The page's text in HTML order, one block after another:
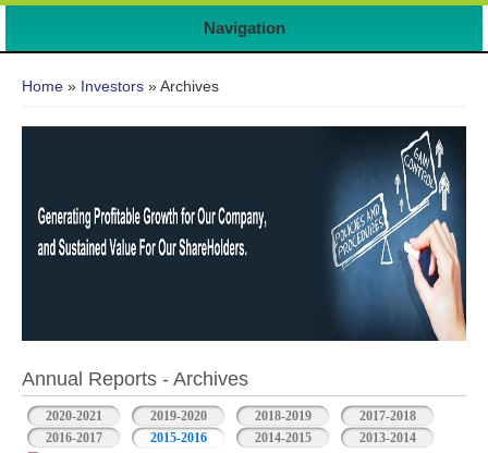
Navigation
Home » Investors » Archives
Annual Reports - Archives
2020-2021 2019-2020 2018-2019
2017-2018
2016-2017
2015-2016 2014-2015 2013-2014